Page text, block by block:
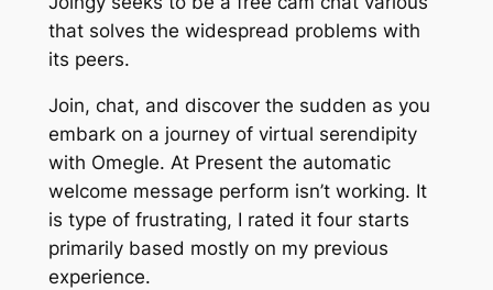
that solves the widespread problems with
its peers.
Join, chat, and discover the sudden as you
embark on a journey of virtual serendipity
with Omegle. At Present the automatic
welcome message perform isn’t working. It
is type of frustrating, I rated it four starts
primarily based mostly on my previous
experience.